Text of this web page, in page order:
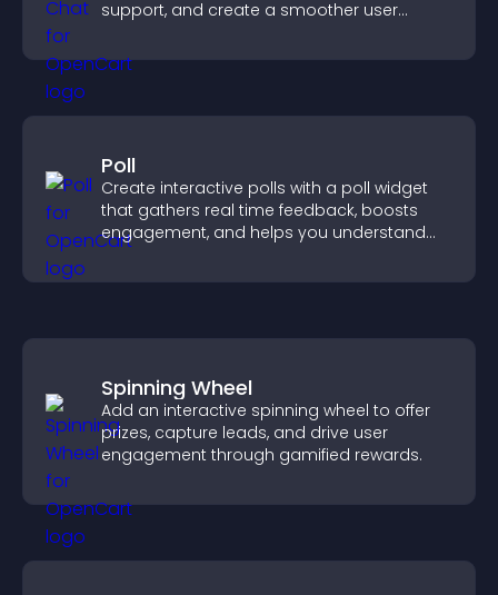
support, and create a smoother user
Poll
Create interactive polls with a poll widget
that gathers real time feedback, boosts
engagement, and helps you understand
Spinning Wheel
Add an interactive spinning wheel to offer
prizes, capture leads, and drive user
engagement through gamified rewards.